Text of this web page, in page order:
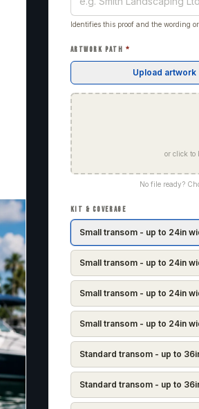
Identifies this proof and the wording
ARTWORK PATH *
Upload artwork
or click to
No file ready?
KIT & COVERAGE
Small transom - up to 24in
Small transom - up to 24in
Small transom - up to 24in
Small transom - up to 24in
Standard transom - up to
Standard transom - up to